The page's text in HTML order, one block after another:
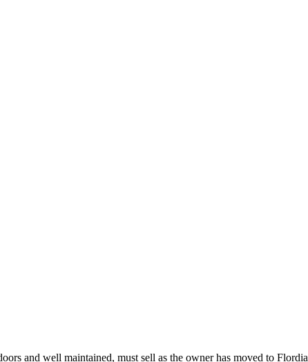
and well maintained, must sell as the owner has moved to Flordia